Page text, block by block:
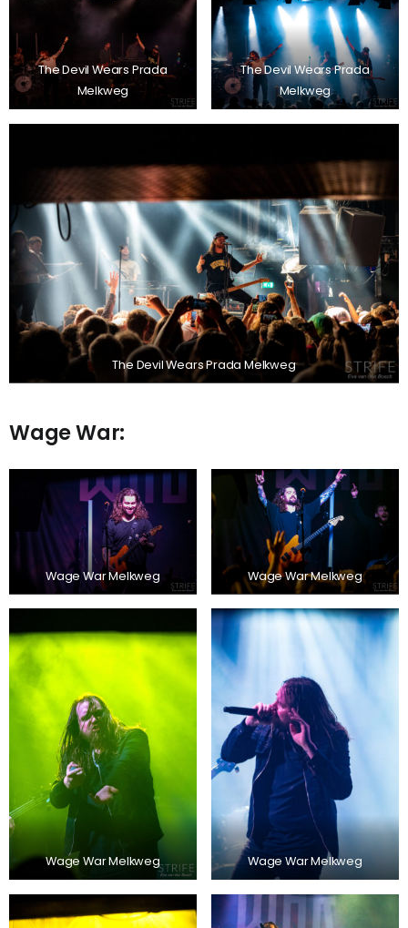
The Devil Wears Prada
Melkweg
The Devil Wears Prada
Melkweg
The Devil Wears Prada Melkweg
Wage War:
Wage War Melkweg Wage War Melkweg
Wage War Melkweg Wage War Melkweg